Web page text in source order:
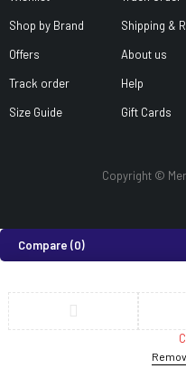
Shop by Brand
Offers
Track order
Size Guide
Shipping &
About us
Help
Gift Cards
Copyright ©
Compare (0)